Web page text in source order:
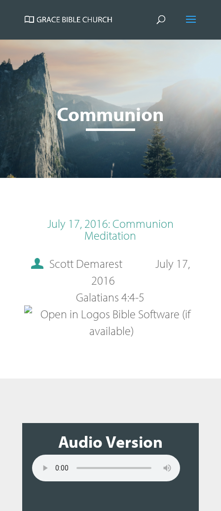
Communion
July 17, 2016: Communion
Meditation
Scott Demarest
July 17,
2016
Galatians 4:4-5
Audio Version